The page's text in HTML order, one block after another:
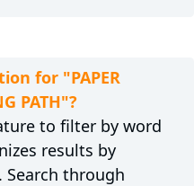
for "PAPER
PATH"?
to filter by word
results by
Search through